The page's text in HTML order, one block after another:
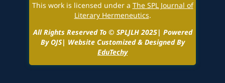
This work is licensed under a The SPL Journal of
Literary Hermeneutics.
All Rights Reserved To © SPLJLH 2025| Powered
By OJS| Website Customized & Designed By
EduTechy